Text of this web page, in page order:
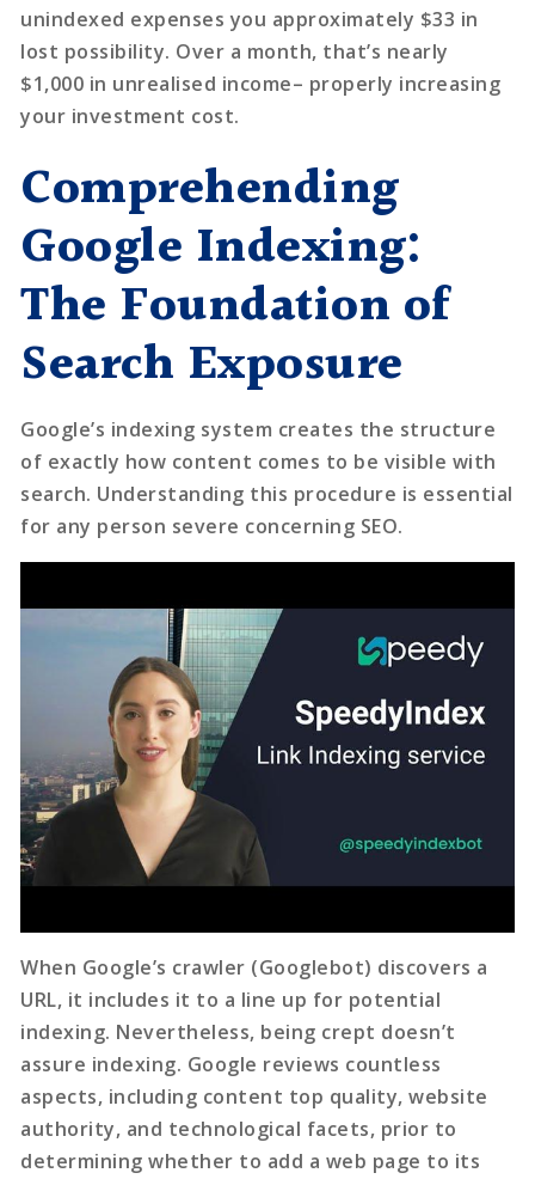
unindexed expenses you approximately $33 in
lost possibility. Over a month, that’s nearly
$1,000 in unrealised income– properly increasing
your investment cost.
Comprehending
Google Indexing:
The Foundation of
Search Exposure
Google’s indexing system creates the structure
of exactly how content comes to be visible with
search. Understanding this procedure is essential
for any person severe concerning SEO.
When Google’s crawler (Googlebot) discovers a
URL, it includes it to a line up for potential
indexing. Nevertheless, being crept doesn’t
assure indexing. Google reviews countless
aspects, including content top quality, website
authority, and technological facets, prior to
determining whether to add a web page to its